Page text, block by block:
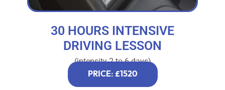
30 HOURS INTENSIVE
DRIVING LESSON
(intensity 2 to 6 days)
PRICE: £1520